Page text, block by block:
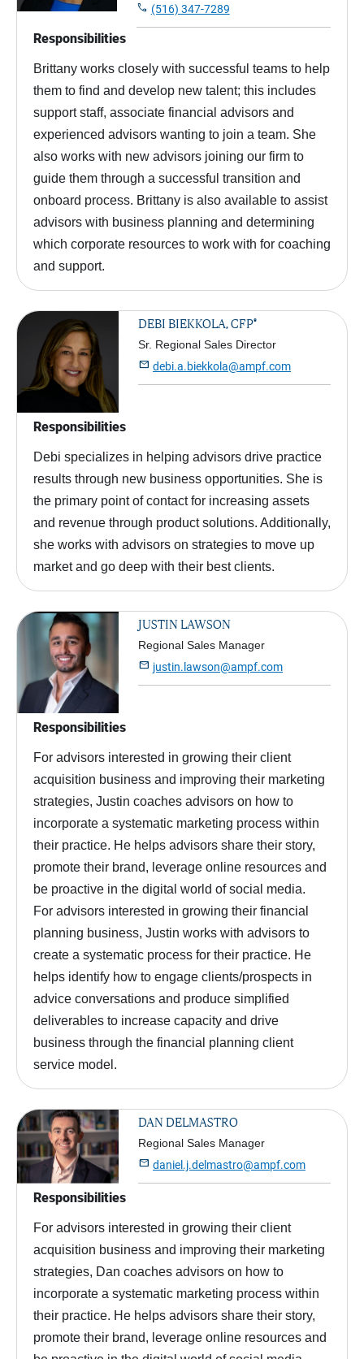
 (516) 347-7289
Responsibilities
Brittany works closely with successful teams to help
them to find and develop new talent; this includes
support staff, associate financial advisors and
experienced advisors wanting to join a team. She
also works with new advisors joining our firm to
guide them through a successful transition and
onboard process. Brittany is also available to assist
advisors with business planning and determining
which corporate resources to work with for coaching
and support.
DEBI BIEKKOLA, CFP®
Sr. Regional Sales Director
 debi.a.biekkola@ampf.com
Responsibilities
Debi specializes in helping advisors drive practice
results through new business opportunities. She is
the primary point of contact for increasing assets
and revenue through product solutions. Additionally,
she works with advisors on strategies to move up
market and go deep with their best clients.
JUSTIN LAWSON
Regional Sales Manager
 justin.lawson@ampf.com
Responsibilities
For advisors interested in growing their client
acquisition business and improving their marketing
strategies, Justin coaches advisors on how to
incorporate a systematic marketing process within
their practice. He helps advisors share their story,
promote their brand, leverage online resources and
be proactive in the digital world of social media.
For advisors interested in growing their financial
planning business, Justin works with advisors to
create a systematic process for their practice. He
helps identify how to engage clients/prospects in
advice conversations and produce simplified
deliverables to increase capacity and drive
business through the financial planning client
service model.
DAN DELMASTRO
Regional Sales Manager
 daniel.j.delmastro@ampf.com
Responsibilities
For advisors interested in growing their client
acquisition business and improving their marketing
strategies, Dan coaches advisors on how to
incorporate a systematic marketing process within
their practice. He helps advisors share their story,
promote their brand, leverage online resources and